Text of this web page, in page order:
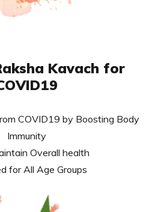
Kavach for
COVID19 by Boosting Body
Immunity
Overall health
for All Age Groups